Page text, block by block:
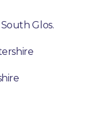
Glos.